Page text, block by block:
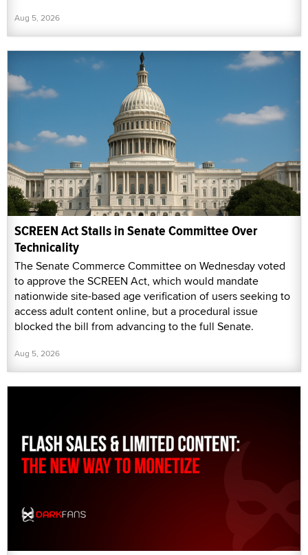
Aug 5, 2026
SCREEN Act Stalls in Senate Committee Over
Technicality
The Senate Commerce Committee on Wednesday voted
to approve the SCREEN Act, which would mandate
nationwide site-based age verification of users seeking to
access adult content online, but a procedural issue
blocked the bill from advancing to the full Senate.
Aug 5, 2026